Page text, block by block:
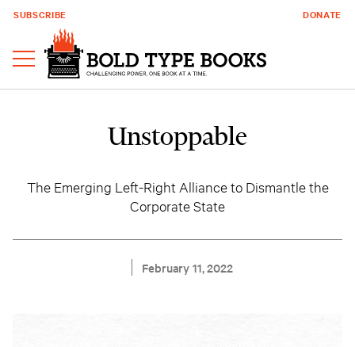
SUBSCRIBE DONATE
Unstoppable
The Emerging Left-Right Alliance to Dismantle the
Corporate State
February 11, 2022